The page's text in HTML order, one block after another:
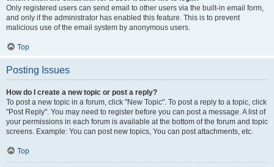
Only registered users can send email to other users via the built-in email form,
and only if the administrator has enabled this feature. This is to prevent
malicious use of the email system by anonymous users.
Top
Posting Issues
How do I create a new topic or post a reply?
To post a new topic in a forum, click "New Topic". To post a reply to a topic, click
"Post Reply". You may need to register before you can post a message. A list of
your permissions in each forum is available at the bottom of the forum and topic
screens. Example: You can post new topics, You can post attachments, etc.
Top